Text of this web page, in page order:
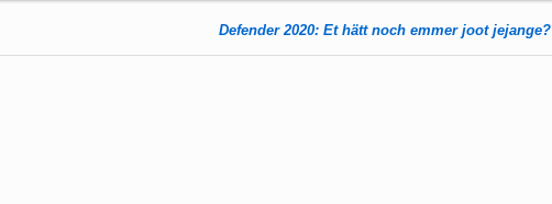
Defender 2020: Et hätt noch emmer joot jejange?